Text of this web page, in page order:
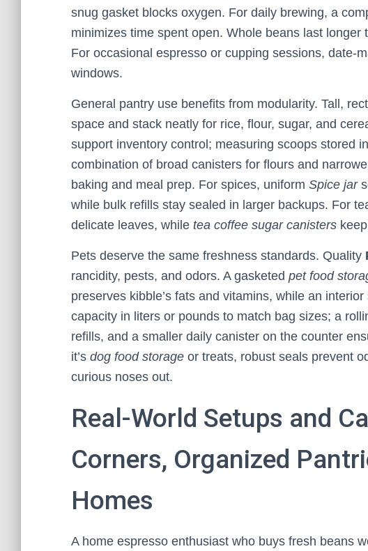
snug gasket blocks oxygen. For daily brewing, a
minimizes time spent open. Whole beans last longer
For occasional espresso or cupping sessions,
windows.
General pantry use benefits from modularity. Tall,
space and stack neatly for rice, flour, sugar, and
support inventory control; measuring scoops stored
combination of broad canisters for flours and
baking and meal prep. For spices, uniform Spice jar
while bulk refills stay sealed in larger backups. For
delicate leaves, while tea coffee sugar canisters
Pets deserve the same freshness standards. Quality
rancidity, pests, and odors. A gasketed pet food
preserves kibble’s fats and vitamins, while an
capacity in liters or pounds to match bag sizes; a
refills, and a smaller daily canister on the counter
it’s dog food storage or treats, robust seals prevent
curious noses out.
Real-World Setups and
Corners, Organized
Homes
A home espresso enthusiast who buys fresh beans